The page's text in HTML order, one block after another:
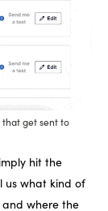
get sent to
hit the
us what kind of
and where the